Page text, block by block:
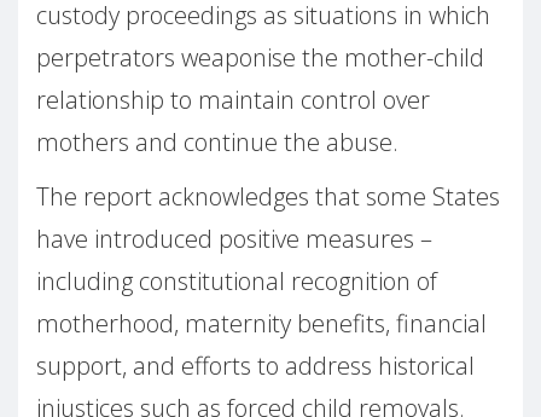
custody proceedings as situations in which
perpetrators weaponise the mother-child
relationship to maintain control over
mothers and continue the abuse.
The report acknowledges that some States
have introduced positive measures –
including constitutional recognition of
motherhood, maternity benefits, financial
support, and efforts to address historical
injustices such as forced child removals.